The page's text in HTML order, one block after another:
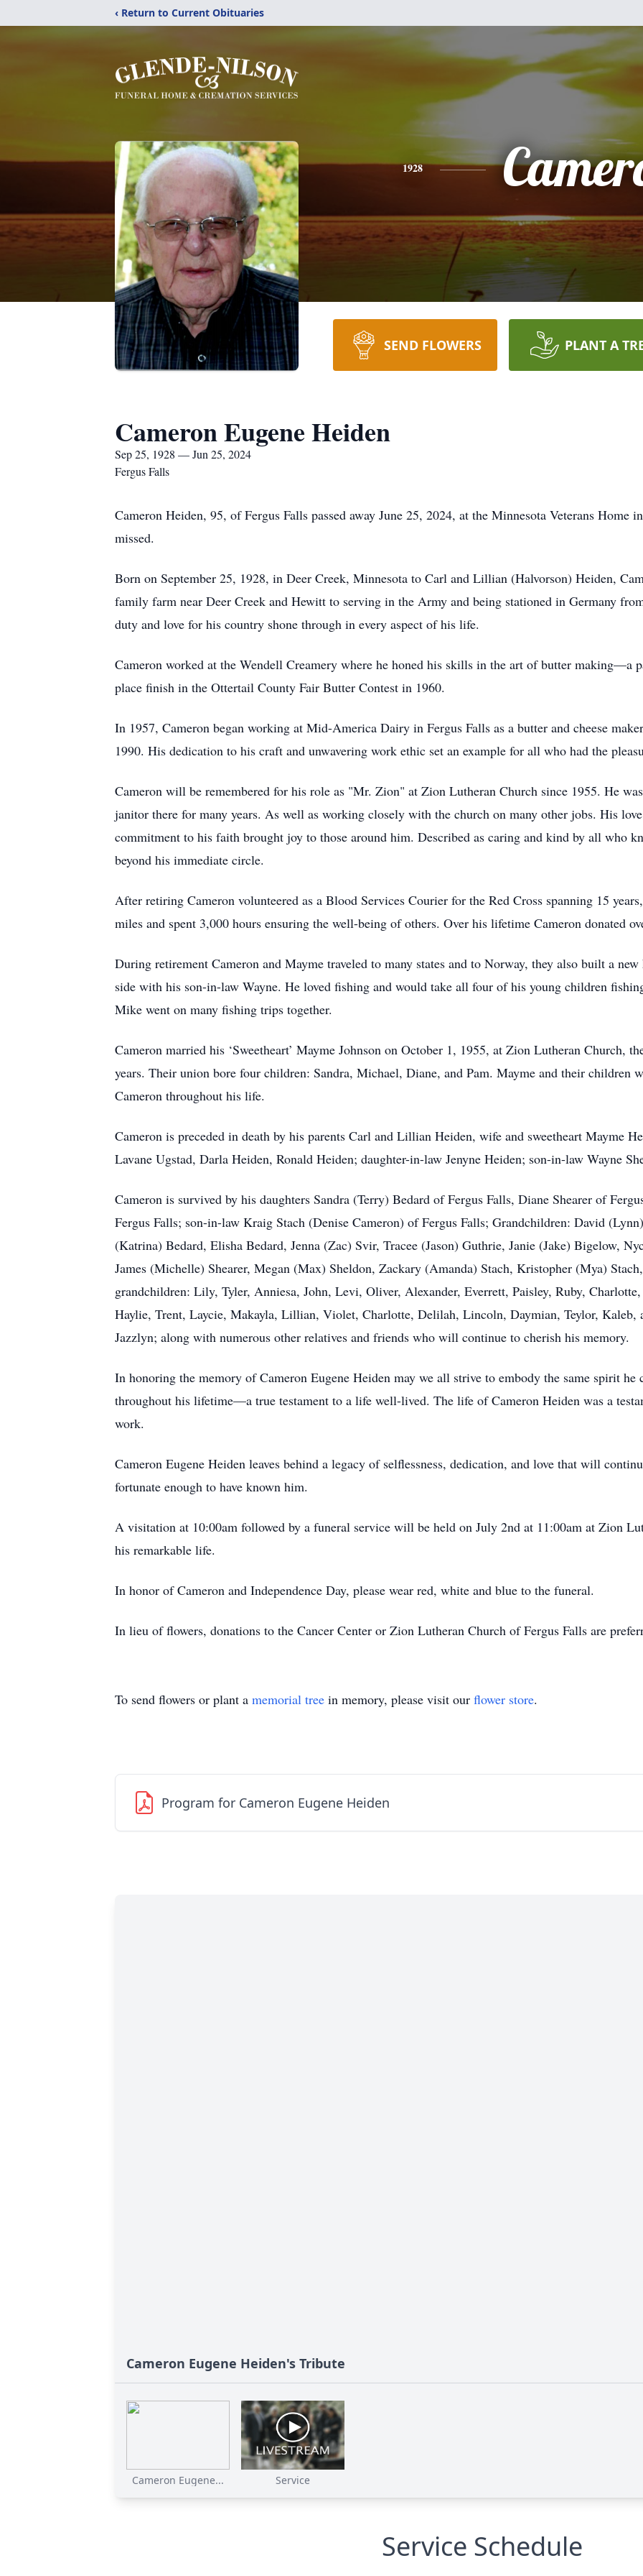
‹ Return to Current Obituaries
1928
SEND FLOWERS PLANT A
Cameron Eugene Heiden
Sep 25, 1928 — Jun 25, 2024
Fergus Falls
Cameron Heiden, 95, of Fergus Falls passed away June 25, 2024, at the Minnesota Veterans Home
missed.
Born on September 25, 1928, in Deer Creek, Minnesota to Carl and Lillian (Halvorson) Heiden,
family farm near Deer Creek and Hewitt to serving in the Army and being stationed in Germany
duty and love for his country shone through in every aspect of his life.
Cameron worked at the Wendell Creamery where he honed his skills in the art of butter making—a
place finish in the Ottertail County Fair Butter Contest in 1960.
In 1957, Cameron began working at Mid-America Dairy in Fergus Falls as a butter and cheese
1990. His dedication to his craft and unwavering work ethic set an example for all who had the
Cameron will be remembered for his role as "Mr. Zion" at Zion Lutheran Church since 1955. He
janitor there for many years. As well as working closely with the church on many other jobs. His
commitment to his faith brought joy to those around him. Described as caring and kind by all who
beyond his immediate circle.
After retiring Cameron volunteered as a Blood Services Courier for the Red Cross spanning 15
miles and spent 3,000 hours ensuring the well-being of others. Over his lifetime Cameron donated
During retirement Cameron and Mayme traveled to many states and to Norway, they also built a
side with his son-in-law Wayne. He loved fishing and would take all four of his young children
Mike went on many fishing trips together.
Cameron married his ‘Sweetheart’ Mayme Johnson on October 1, 1955, at Zion Lutheran Church,
years. Their union bore four children: Sandra, Michael, Diane, and Pam. Mayme and their children
Cameron throughout his life.
Cameron is preceded in death by his parents Carl and Lillian Heiden, wife and sweetheart Mayme
Lavane Ugstad, Darla Heiden, Ronald Heiden; daughter-in-law Jenyne Heiden; son-in-law Wayne
Cameron is survived by his daughters Sandra (Terry) Bedard of Fergus Falls, Diane Shearer of
Fergus Falls; son-in-law Kraig Stach (Denise Cameron) of Fergus Falls; Grandchildren: David
(Katrina) Bedard, Elisha Bedard, Jenna (Zac) Svir, Tracee (Jason) Guthrie, Janie (Jake) Bigelow,
James (Michelle) Shearer, Megan (Max) Sheldon, Zackary (Amanda) Stach, Kristopher (Mya)
grandchildren: Lily, Tyler, Anniesa, John, Levi, Oliver, Alexander, Everrett, Paisley, Ruby,
Haylie, Trent, Laycie, Makayla, Lillian, Violet, Charlotte, Delilah, Lincoln, Daymian, Teylor, Kaleb,
Jazzlyn; along with numerous other relatives and friends who will continue to cherish his memory.
In honoring the memory of Cameron Eugene Heiden may we all strive to embody the same spirit
throughout his lifetime—a true testament to a life well-lived. The life of Cameron Heiden was a
work.
Cameron Eugene Heiden leaves behind a legacy of selflessness, dedication, and love that will
fortunate enough to have known him.
A visitation at 10:00am followed by a funeral service will be held on July 2nd at 11:00am at Zion
his remarkable life.
In honor of Cameron and Independence Day, please wear red, white and blue to the funeral.
In lieu of flowers, donations to the Cancer Center or Zion Lutheran Church of Fergus Falls are
To send flowers or plant a memorial tree in memory, please visit our flower store.
Program for Cameron Eugene Heiden
Cameron Eugene Heiden's Tribute
Cameron Eugene... Service
Service Schedule